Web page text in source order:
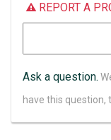
REPORT A
Ask a question.
have this question,